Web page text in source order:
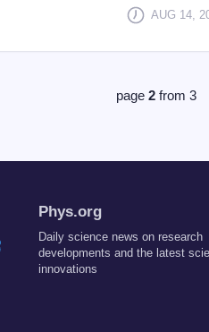
AUG 14,
page 2 from 3
Phys.org
Daily science news on research
developments and the latest
innovations